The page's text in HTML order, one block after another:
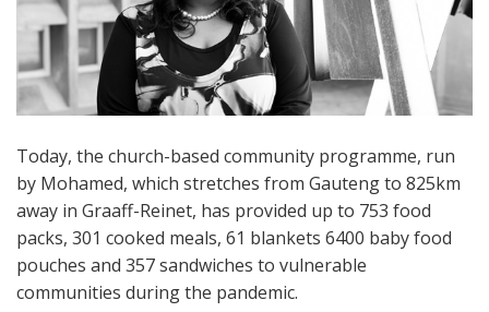
Today, the church-based community programme, run
by Mohamed, which stretches from Gauteng to 825km
away in Graaff-Reinet, has provided up to 753 food
packs, 301 cooked meals, 61 blankets 6400 baby food
pouches and 357 sandwiches to vulnerable
communities during the pandemic.